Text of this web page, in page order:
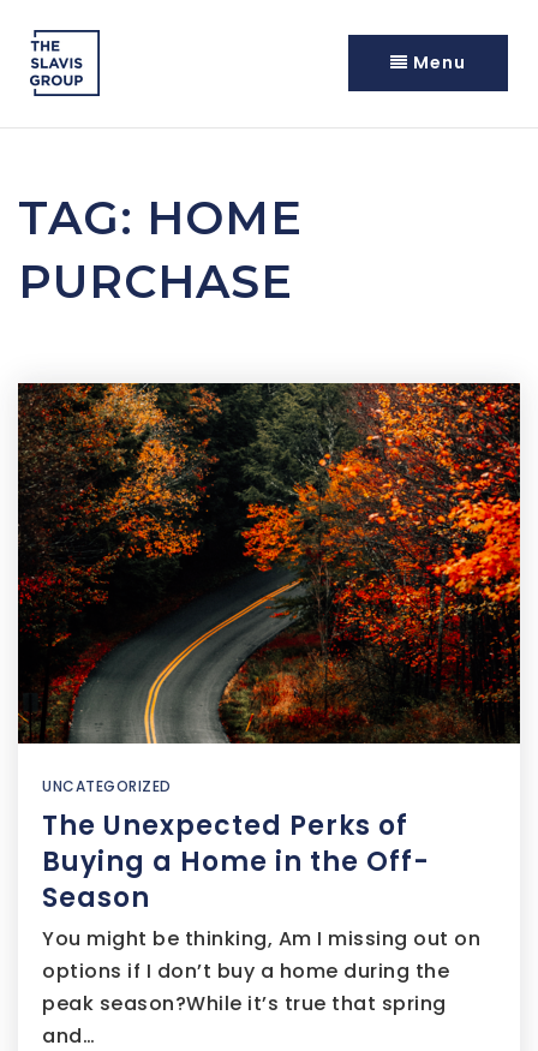
Menu
TAG: HOME
PURCHASE
UNCATEGORIZED
The Unexpected Perks of
Buying a Home in the Off-
Season
You might be thinking, Am I missing out on
options if I don’t buy a home during the
peak season?While it’s true that spring
and…